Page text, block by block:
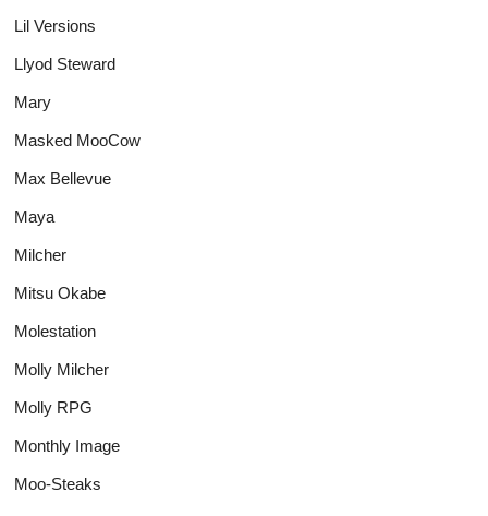
Lil Versions
Llyod Steward
Mary
Masked MooCow
Max Bellevue
Maya
Milcher
Mitsu Okabe
Molestation
Molly Milcher
Molly RPG
Monthly Image
Moo-Steaks